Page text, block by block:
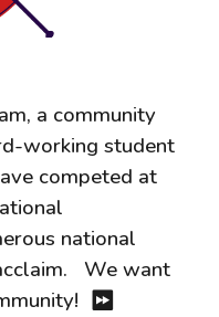
a community
working student
competed at
national
We want
⏩